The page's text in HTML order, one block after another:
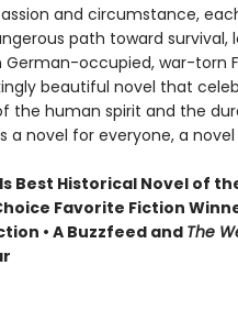
and circumstance,
path toward survival,
German-occupied, war-torn
beautiful novel that
the human spirit and the
a novel for everyone, a
Best Historical Novel of
Favorite Fiction
• A Buzzfeed and The